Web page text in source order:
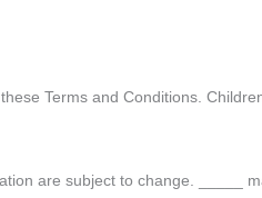
Terms and Conditions.
are subject to change. _____